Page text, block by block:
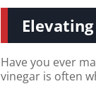
Have you ever
vinegar is often